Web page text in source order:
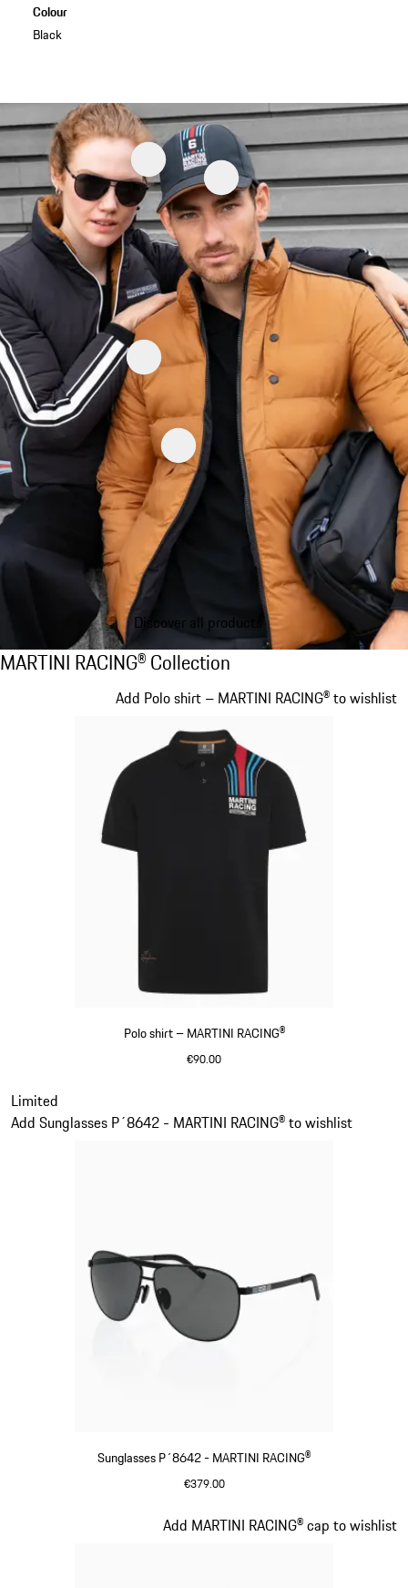
Colour
Black
Discover all products
MARTINI RACING® Collection
MARTINI RACING® Collection
Polo shirt – MARTINI RACING®
€90.00
Add Polo shirt – MARTINI RACING® to wishlist
Sunglasses P´8642 - MARTINI RACING®
€379.00
Limited
Add Sunglasses P´8642 - MARTINI RACING® to wishlist
Slide 2 of 20
Add MARTINI RACING® cap to wishlist